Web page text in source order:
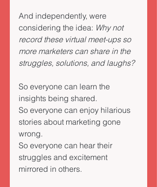
And independently, were
considering the idea: Why not
record these virtual meet-ups so
more marketers can share in the
struggles, solutions, and laughs?
So everyone can learn the
insights being shared.
So everyone can enjoy hilarious
stories about marketing gone
wrong.
So everyone can hear their
struggles and excitement
mirrored in others.